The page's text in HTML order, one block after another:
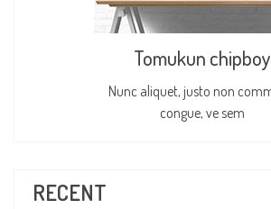
Tomukun chipboy
Nunc aliquet, justo non
congue, ve sem
RECENT